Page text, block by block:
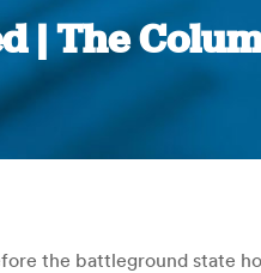
| The
the battleground state